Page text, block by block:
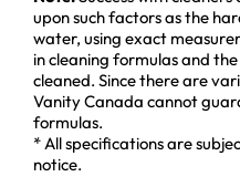
upon such factors as the
water, using exact
in cleaning formulas and
cleaned. Since there are
Vanity Canada cannot
formulas.
* All specifications are
notice.